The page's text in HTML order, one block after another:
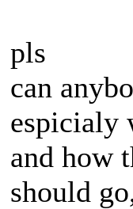
pls
can
espicialy
and how
should